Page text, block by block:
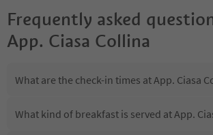
Frequently asked
App. Ciasa Collina
What are the check-in times at App. Ciasa
What kind of breakfast is served at App.